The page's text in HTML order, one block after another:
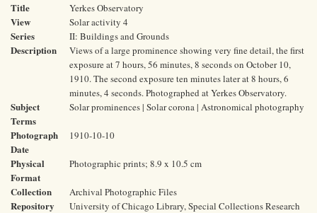
Title Yerkes Observatory
View Solar activity 4
Series II: Buildings and Grounds
Description
Views of a large prominence showing very fine detail, the first
exposure at 7 hours, 56 minutes, 8 seconds on October 10,
1910. The second exposure ten minutes later at 8 hours, 6
minutes, 4 seconds. Photographed at Yerkes Observatory.
Subject
Terms
Solar prominences | Solar corona | Astronomical photography
Photograph
Date
1910-10-10
Physical
Format
Photographic prints; 8.9 x 10.5 cm
Collection Archival Photographic Files
Repository
University of Chicago Library, Special Collections Research